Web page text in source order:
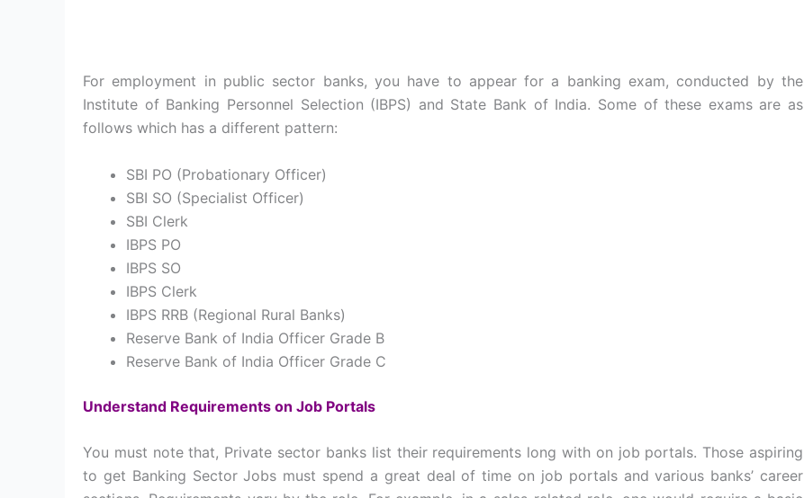
For employment in public sector banks, you have to appear for a banking exam, conducted by the
Institute of Banking Personnel Selection (IBPS) and State Bank of India. Some of these exams are as
follows which has a different pattern:
SBI PO (Probationary Officer)
SBI SO (Specialist Officer)
SBI Clerk
IBPS PO
IBPS SO
IBPS Clerk
IBPS RRB (Regional Rural Banks)
Reserve Bank of India Officer Grade B
Reserve Bank of India Officer Grade C
Understand Requirements on Job Portals
You must note that, Private sector banks list their requirements long with on job portals. Those aspiring
to get Banking Sector Jobs must spend a great deal of time on job portals and various banks’ career